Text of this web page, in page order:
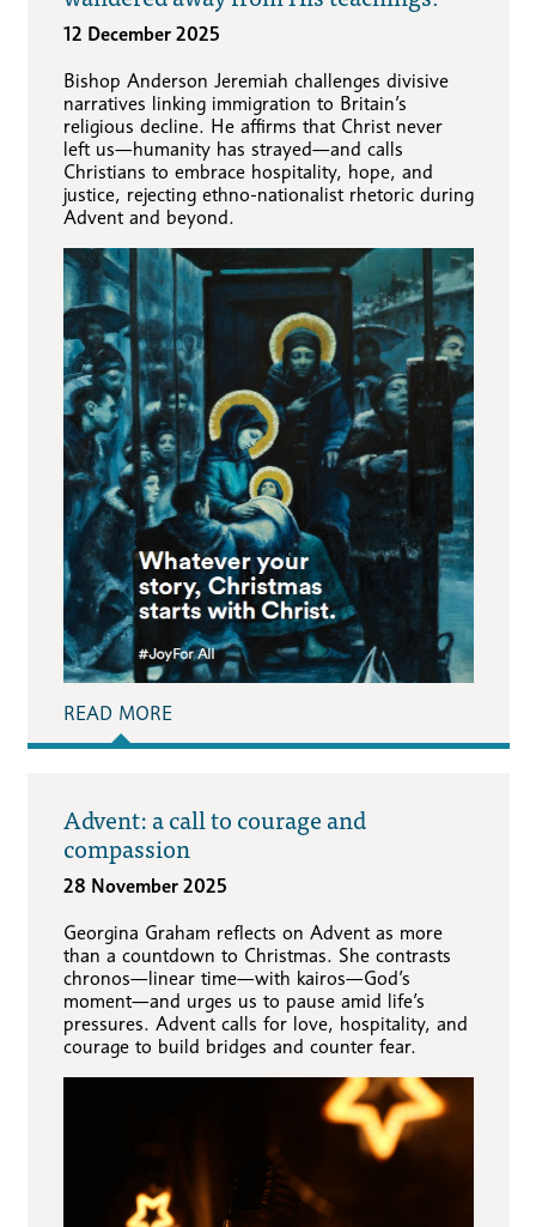
12 December 2025
Bishop Anderson Jeremiah challenges divisive
narratives linking immigration to Britain’s
religious decline. He affirms that Christ never
left us—humanity has strayed—and calls
Christians to embrace hospitality, hope, and
justice, rejecting ethno-nationalist rhetoric during
Advent and beyond.
READ MORE
Advent: a call to courage and
compassion
28 November 2025
Georgina Graham reflects on Advent as more
than a countdown to Christmas. She contrasts
chronos—linear time—with kairos—God’s
moment—and urges us to pause amid life’s
pressures. Advent calls for love, hospitality, and
courage to build bridges and counter fear.